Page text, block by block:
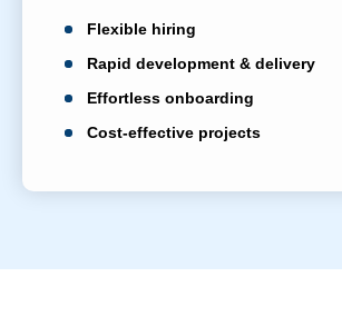
Flexible hiring
Rapid development & delivery
Effortless onboarding
Cost-effective projects